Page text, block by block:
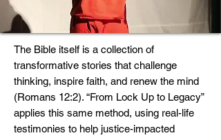
The Bible itself is a collection of
transformative stories that challenge
thinking, inspire faith, and renew the mind
(Romans 12:2). “From Lock Up to Legacy”
applies this same method, using real-life
testimonies to help justice-impacted